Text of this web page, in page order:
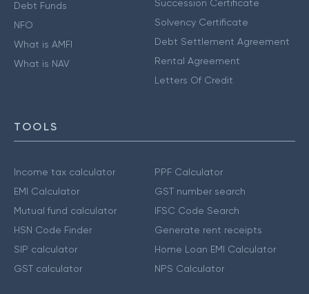
Debt Funds
NFO
What is AMFI
What is NAV
Succession Certificate
Solvency Certificate
Debt Settlement Agreement
Rental Agreement
Letters Of Credit
TOOLS
Income tax calculator
EMI Calculator
Mutual fund calculator
HSN Code Finder
SIP calculator
GST calculator
PPF Calculator
GST number search
IFSC Code Search
Generate rent receipts
Home Loan EMI Calculator
NPS Calculator